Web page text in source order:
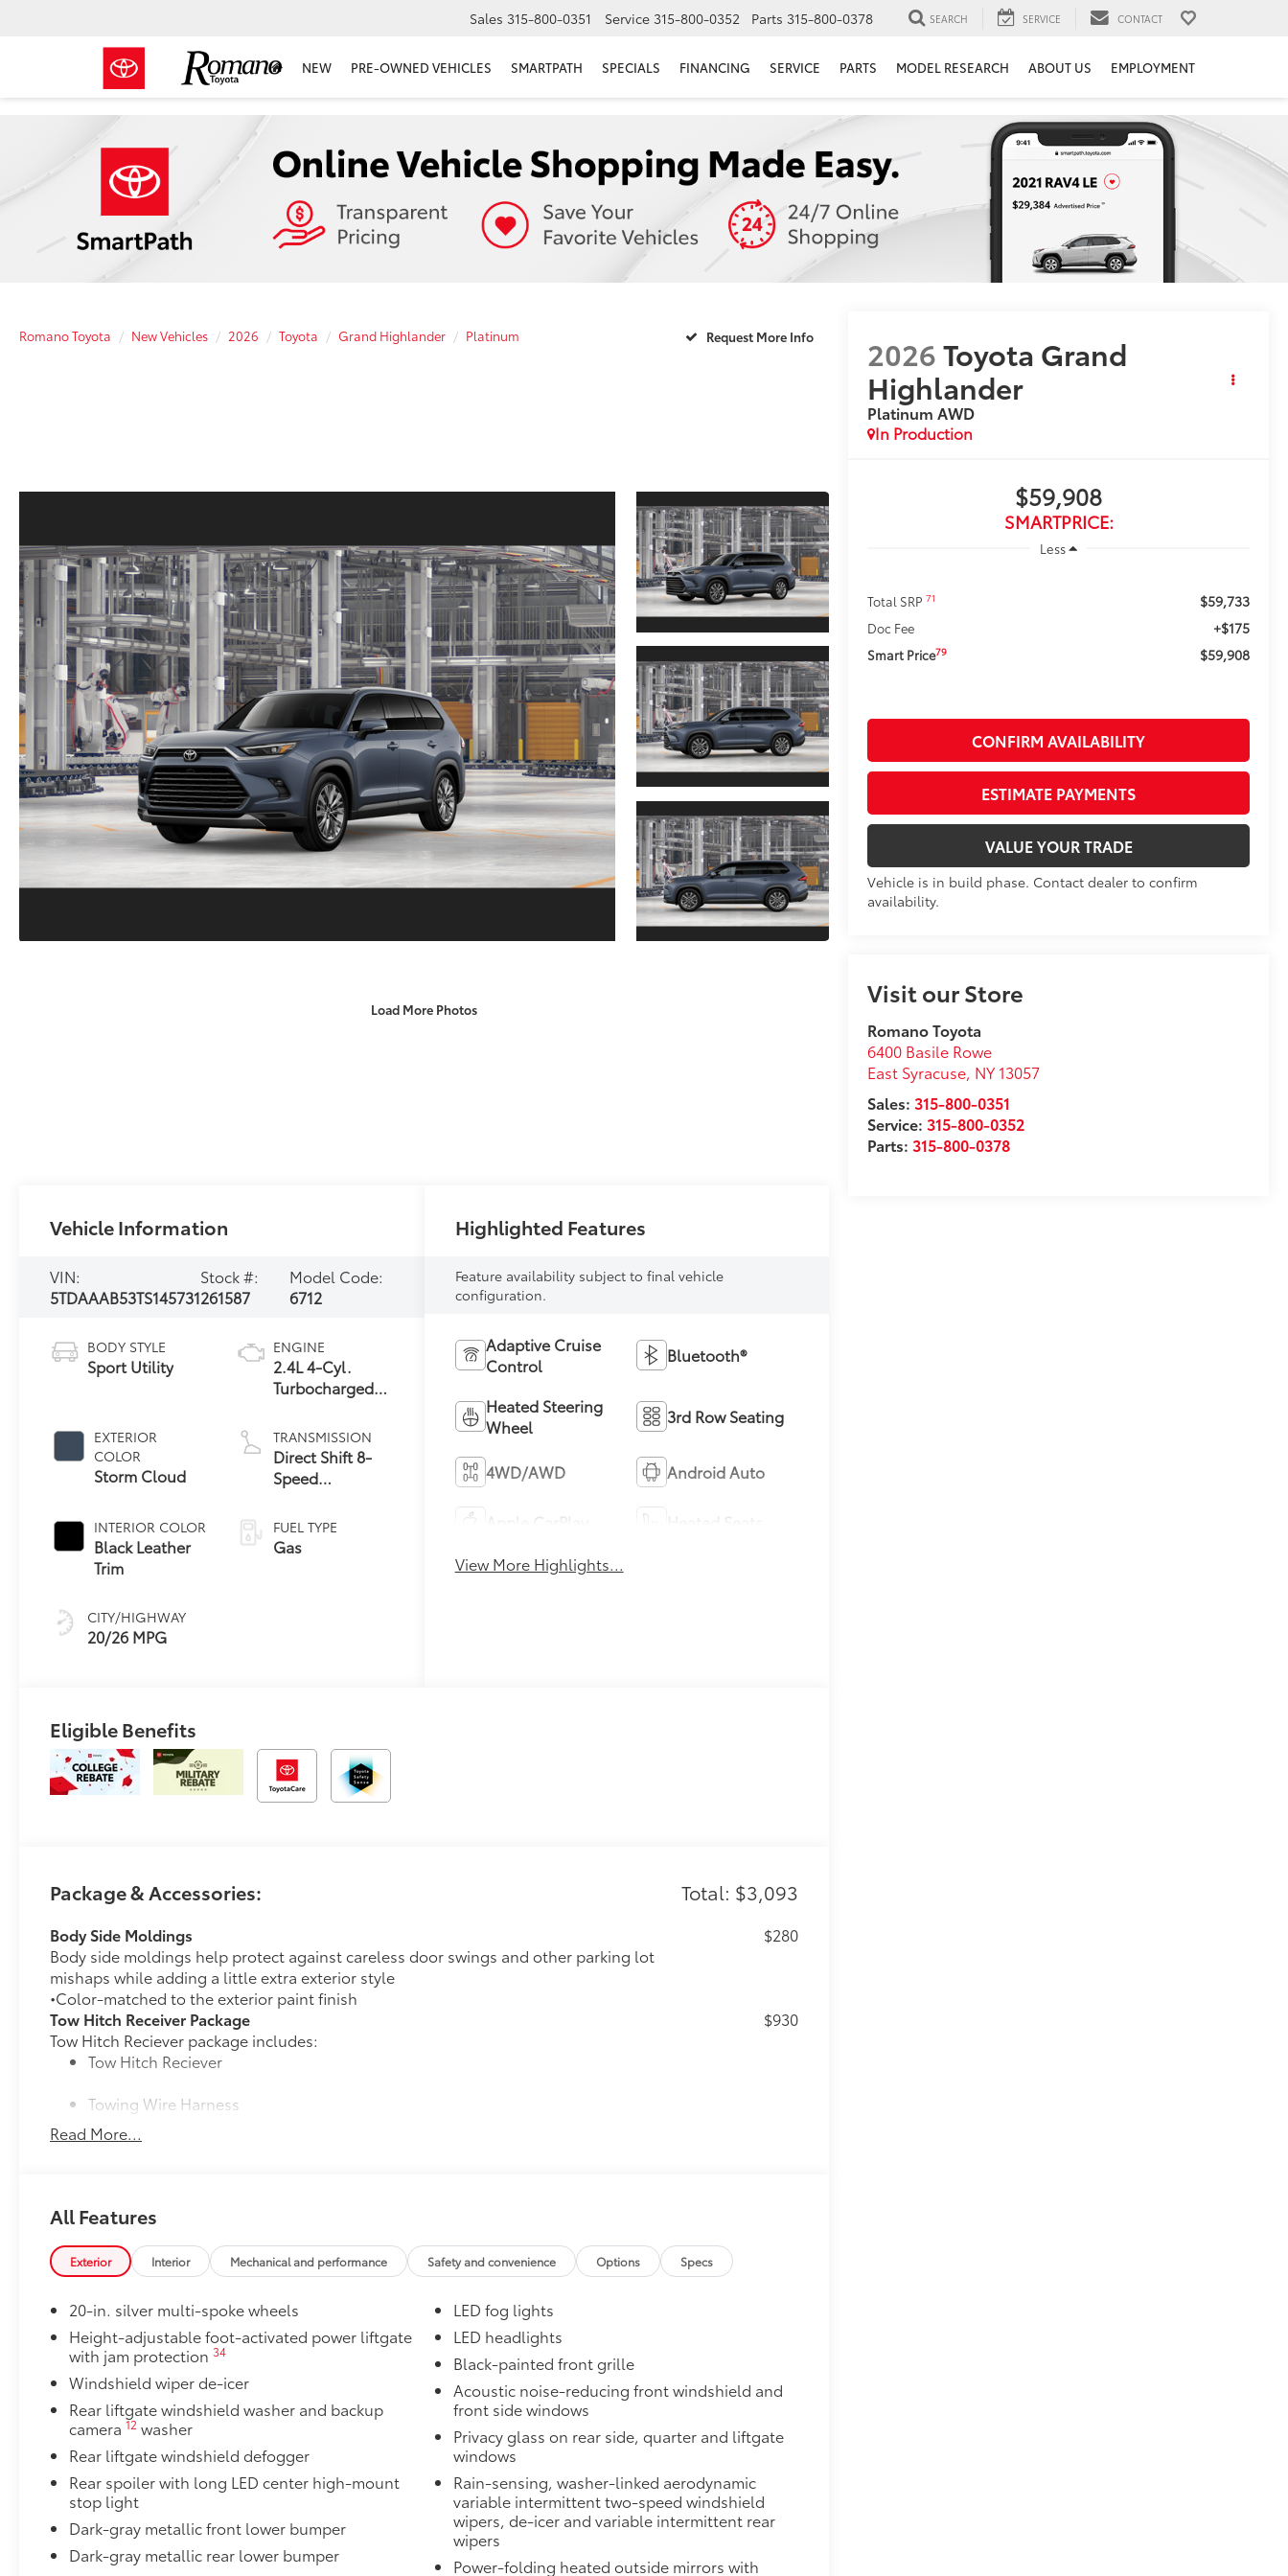
Sales 315-800-0351 Service 315-800-0352 Parts 315-800-0378 SEARCH SERVICE CONTACT
NEW PRE-OWNED VEHICLES SMARTPATH SPECIALS FINANCING SERVICE PARTS MODEL RESEARCH ABOUT US EMPLOYMENT
Romano Toyota New Vehicles 2026 Toyota Grand Highlander Platinum Request More Info
Load More Photos
2026Toyota Grand
Highlander
Platinum AWD
In Production
$59,908
SMARTPRICE:
Less
Total SRP71 $59,733
Doc Fee +$175
Smart Price79 $59,908
CONFIRM AVAILABILITY
ESTIMATE PAYMENTS
VALUE YOUR TRADE
Vehicle is in build phase. Contact dealer to confirm
availability.
Visit our Store
Romano Toyota
6400 Basile Rowe
East Syracuse, NY 13057
Sales:315-800-0351
Service:315-800-0352
Parts:315-800-0378
Vehicle Information
VIN:
5TDAAAB53TS145731
Stock #:
261587
Model Code:
6712
BODY STYLE
Sport Utility
EXTERIOR
COLOR
Storm Cloud
INTERIOR COLOR
Black Leather
Trim
CITY/HIGHWAY
20/26 MPG
ENGINE
2.4L 4-Cyl.
Turbocharged
TRANSMISSION
Direct Shift 8-
Speed
Controlled
automatic
FUEL TYPE
Gas
Highlighted Features
Feature availability subject to final vehicle
configuration.
Adaptive Cruise
Control
Bluetooth®
Heated Steering
Wheel
3rd Row Seating
4WD/AWD Android Auto
View More Highlights...
Eligible Benefits
Package & Accessories: Total: $3,093
Body Side Moldings
Body side moldings help protect against careless door swings and other parking lot
mishaps while adding a little extra exterior style
•Color-matched to the exterior paint finish
$280
Tow Hitch Receiver Package
Tow Hitch Reciever package includes:
Tow Hitch Reciever
Towing Wire Harness
Unique Rear Bumper Cover
$930
• Thermoplastic-coated stainless steel is precisely color matched to the exterior paint
50 State Emissions
Illuminated Door Sills
The Grand Highlander LED logo illuminates white when the front doors are open to help
with entry into the Grand Highlander.
•Durable corrosion resistant finish features brushed polished accents
Illuminated Cargo Sills
Brighten up the rear cargo area with Illuminated Cargo Sills.
•When the rear cargo door is open, the left side cargo sills light up with the Toyota logo
and Grand Highlander logo lights up on the right side
Mudguards
Help protect your paint finish from road debris and the damage it causes.
•Designed to integrate with Grand Highlander exterior styling
•Set includes four mudguards
$160
All-Weather Floor Liner Package
Precision-fit and crafted from durable weather-resistant material, all-weather floor liners
$388
Read More...
All Features
Exterior Interior Mechanical and performance Safety and convenience Options Specs
20-in. silver multi-spoke wheels
Height-adjustable foot-activated power liftgate
with jam protection34
Windshield wiper de-icer
Rear liftgate windshield washer and backup
camera12 washer
Rear liftgate windshield defogger
Rear spoiler with long LED center high-mount
stop light
Dark-gray metallic front lower bumper
Dark-gray metallic rear lower bumper
LED fog lights
LED headlights
Black-painted front grille
Acoustic noise-reducing front windshield and
front side windows
Privacy glass on rear side, quarter and liftgate
windows
Rain-sensing, washer-linked aerodynamic
variable intermittent two-speed windshield
wipers, de-icer and variable intermittent rear
wipers
Power-folding heated outside mirrors with